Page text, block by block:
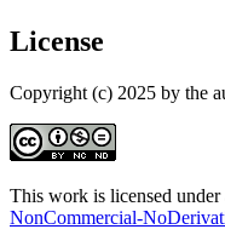
License
Copyright (c) 2025 by the
This work is licensed under
NonCommercial-